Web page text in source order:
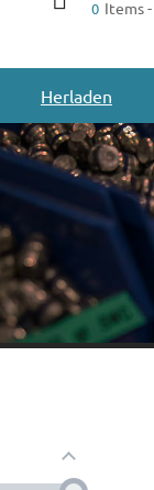
0 Items -
Herladen